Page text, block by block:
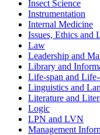
Insect Science
Instrumentation
Internal Medicine
Issues, Ethics and
Law
Leadership and
Library and
Life-span and
Linguistics and
Literature and
Logic
LPN and LVN
Management